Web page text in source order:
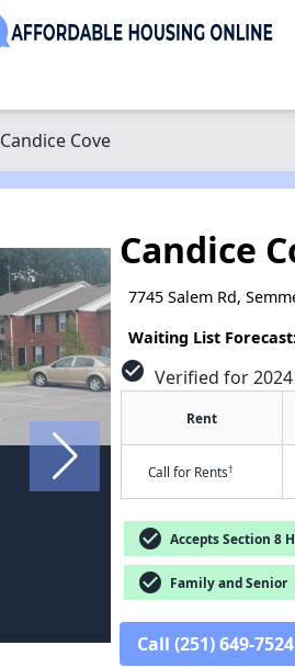
Candice Cove
Candice
7745 Salem Rd,
Waiting List
check_circle Verified for
Rent
Call for Rents†
check_circle Accepts Section 8
check_circle Family and Senior
Call (251) 649-7524